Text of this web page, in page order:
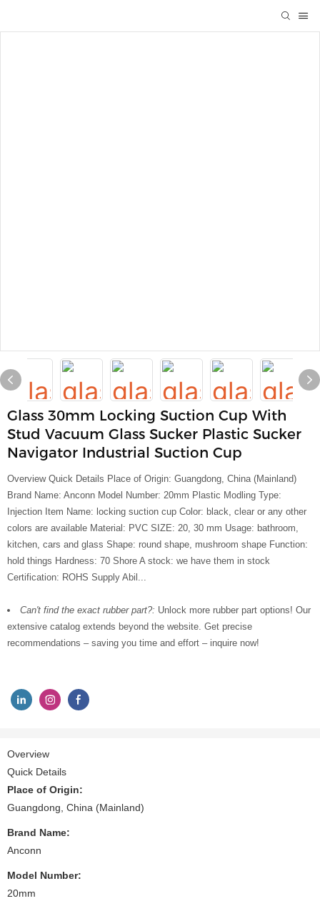
Glass 30mm Locking Suction Cup With
Stud Vacuum Glass Sucker Plastic Sucker
Navigator Industrial Suction Cup
Overview Quick Details Place of Origin: Guangdong, China (Mainland)
Brand Name: Anconn Model Number: 20mm Plastic Modling Type:
Injection Item Name: locking suction cup Color: black, clear or any other
colors are available Material: PVC SIZE: 20, 30 mm Usage: bathroom,
kitchen, cars and glass Shape: round shape, mushroom shape Function:
hold things Hardness: 70 Shore A stock: we have them in stock
Certification: ROHS Supply Abil...
Can't find the exact rubber part?: Unlock more rubber part options! Our
extensive catalog extends beyond the website. Get precise
recommendations – saving you time and effort – inquire now!
Overview
Quick Details
Place of Origin:
Guangdong, China (Mainland)
Brand Name:
Anconn
Model Number:
20mm